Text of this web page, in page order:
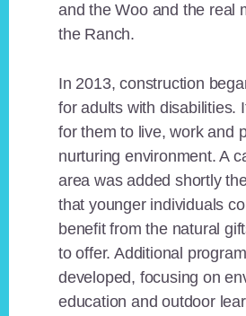
and the Woo and the real
the Ranch.
In 2013, construction
for adults with disabilities.
for them to live, work and
nurturing environment. A
area was added shortly
that younger individuals
benefit from the natural
to offer. Additional
developed, focusing on
education and outdoor